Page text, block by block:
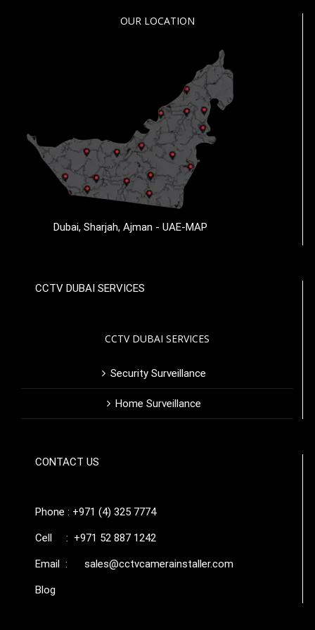
OUR LOCATION
Dubai, Sharjah, Ajman - UAE-MAP
CCTV DUBAI SERVICES
CCTV DUBAI SERVICES
Security Surveillance
Home Surveillance
CONTACT US
Phone : +971 (4) 325 7774
Cell : +971 52 887 1242
Email : sales@cctvcamerainstaller.com
Blog